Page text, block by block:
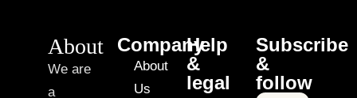
About
We are
a
Company
About
Us
Help
&
legal
Subscribe
&
follow